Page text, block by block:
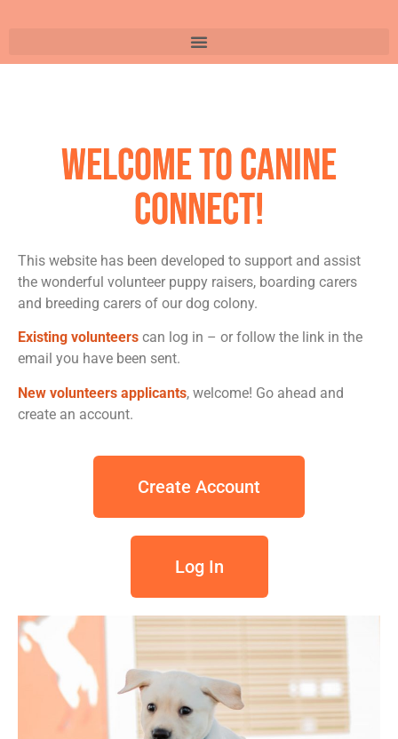
Welcome to Canine
Connect!
This website has been developed to support and assist
the wonderful volunteer puppy raisers, boarding carers
and breeding carers of our dog colony.
Existing volunteers can log in – or follow the link in the
email you have been sent.
New volunteers applicants, welcome! Go ahead and
create an account.
Create Account
Log In